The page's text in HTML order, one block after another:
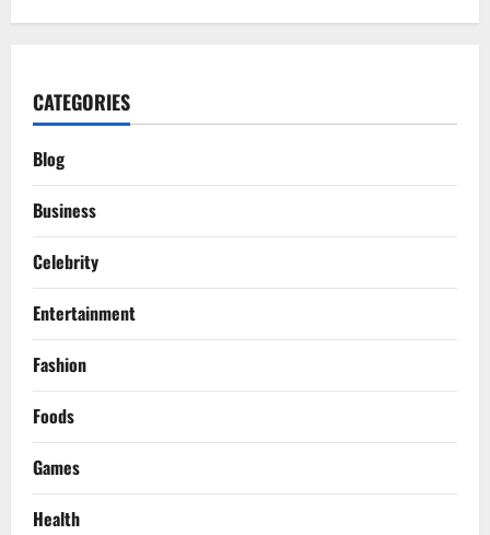
CATEGORIES
Blog
Business
Celebrity
Entertainment
Fashion
Foods
Games
Health